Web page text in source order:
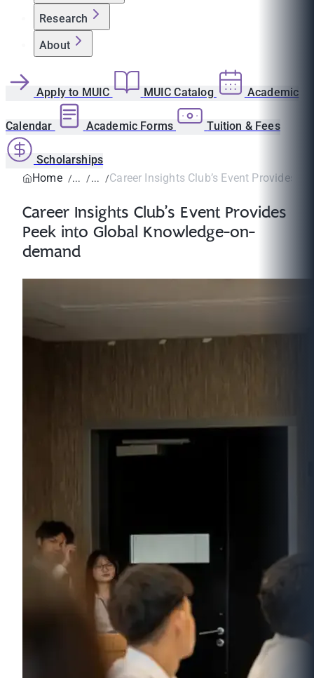
Research
About
Apply to MUIC MUIC Catalog Academic
Calendar Academic Forms Tuition & Fees
Scholarships
Home
Career Insights Club’s Event Provides
Career Insights Club’s Event Provides
Peek into Global Knowledge-on-
demand